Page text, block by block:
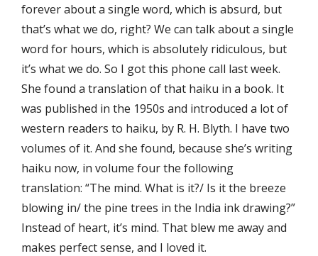
forever about a single word, which is absurd, but
that’s what we do, right? We can talk about a single
word for hours, which is absolutely ridiculous, but
it’s what we do. So I got this phone call last week.
She found a translation of that haiku in a book. It
was published in the 1950s and introduced a lot of
western readers to haiku, by R. H. Blyth. I have two
volumes of it. And she found, because she’s writing
haiku now, in volume four the following
translation: “The mind. What is it?/ Is it the breeze
blowing in/ the pine trees in the India ink drawing?”
Instead of heart, it’s mind. That blew me away and
makes perfect sense, and I loved it.